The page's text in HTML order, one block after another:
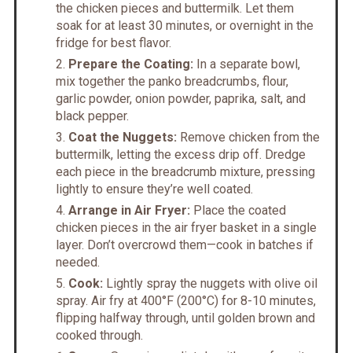
the chicken pieces and buttermilk. Let them
soak for at least 30 minutes, or overnight in the
fridge for best flavor.
Prepare the Coating: In a separate bowl,
mix together the panko breadcrumbs, flour,
garlic powder, onion powder, paprika, salt, and
black pepper.
Coat the Nuggets: Remove chicken from the
buttermilk, letting the excess drip off. Dredge
each piece in the breadcrumb mixture, pressing
lightly to ensure they’re well coated.
Arrange in Air Fryer: Place the coated
chicken pieces in the air fryer basket in a single
layer. Don’t overcrowd them—cook in batches if
needed.
Cook: Lightly spray the nuggets with olive oil
spray. Air fry at 400°F (200°C) for 8-10 minutes,
flipping halfway through, until golden brown and
cooked through.